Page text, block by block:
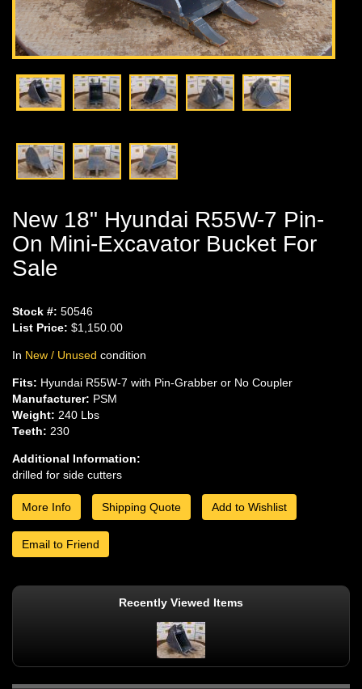
New 18" Hyundai R55W-7 Pin-
On Mini-Excavator Bucket For
Sale
Stock #: 50546
List Price: $1,150.00
In New / Unused condition
Fits: Hyundai R55W-7 with Pin-Grabber or No Coupler
Manufacturer: PSM
Weight: 240 Lbs
Teeth: 230
Additional Information:
drilled for side cutters
More Info Shipping Quote Add to Wishlist
Email to Friend
Recently Viewed Items